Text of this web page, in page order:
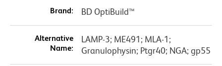
Brand: BD OptiBuild™
Alternative
Name:
LAMP-3; ME491; MLA-1;
Granulophysin; Ptgr40; NGA; gp55